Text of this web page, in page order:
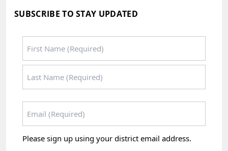
SUBSCRIBE TO STAY UPDATED
First
Please sign up using your district email address.